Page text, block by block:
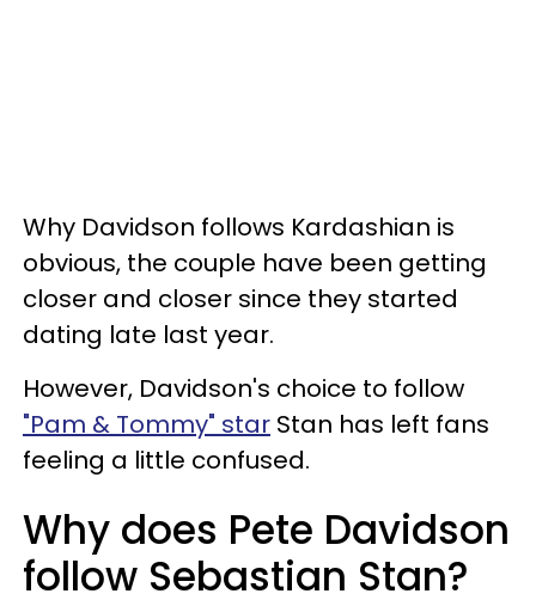
Why Davidson follows Kardashian is
obvious, the couple have been getting
closer and closer since they started
dating late last year.
However, Davidson's choice to follow
"Pam & Tommy" star Stan has left fans
feeling a little confused.
Why does Pete Davidson
follow Sebastian Stan?